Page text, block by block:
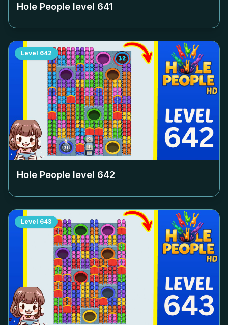
Hole People level 641
Level 642
Hole People level 642
Level 643